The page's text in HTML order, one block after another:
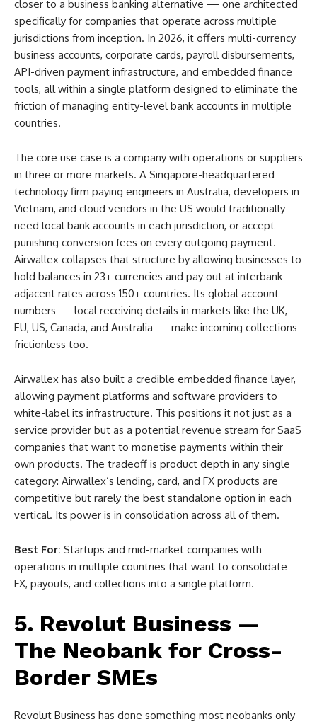
closer to a business banking alternative — one architected
specifically for companies that operate across multiple
jurisdictions from inception. In 2026, it offers multi-currency
business accounts, corporate cards, payroll disbursements,
API-driven payment infrastructure, and embedded finance
tools, all within a single platform designed to eliminate the
friction of managing entity-level bank accounts in multiple
countries.
The core use case is a company with operations or suppliers
in three or more markets. A Singapore-headquartered
technology firm paying engineers in Australia, developers in
Vietnam, and cloud vendors in the US would traditionally
need local bank accounts in each jurisdiction, or accept
punishing conversion fees on every outgoing payment.
Airwallex collapses that structure by allowing businesses to
hold balances in 23+ currencies and pay out at interbank-
adjacent rates across 150+ countries. Its global account
numbers — local receiving details in markets like the UK,
EU, US, Canada, and Australia — make incoming collections
frictionless too.
Airwallex has also built a credible embedded finance layer,
allowing payment platforms and software providers to
white-label its infrastructure. This positions it not just as a
service provider but as a potential revenue stream for SaaS
companies that want to monetise payments within their
own products. The tradeoff is product depth in any single
category: Airwallex’s lending, card, and FX products are
competitive but rarely the best standalone option in each
vertical. Its power is in consolidation across all of them.
Best For: Startups and mid-market companies with
operations in multiple countries that want to consolidate
FX, payouts, and collections into a single platform.
5. Revolut Business —
The Neobank for Cross-
Border SMEs
Revolut Business has done something most neobanks only